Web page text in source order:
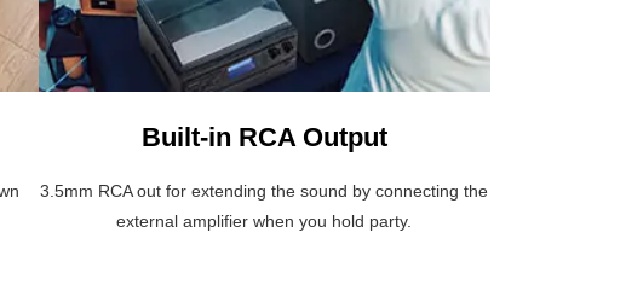
Built-in RCA Output
3.5mm RCA out for extending the sound by connecting the
external amplifier when you hold party.